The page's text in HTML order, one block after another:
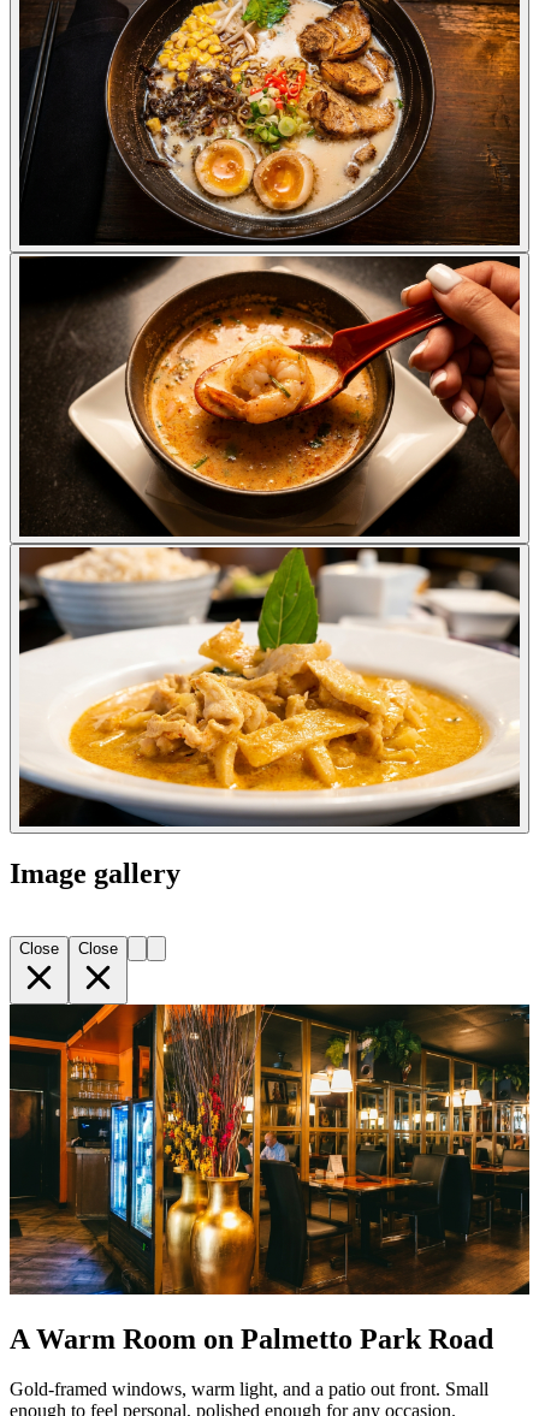
Image gallery
Close Close
A Warm Room on Palmetto Park Road
Gold-framed windows, warm light, and a patio out front. Small
enough to feel personal, polished enough for any occasion.